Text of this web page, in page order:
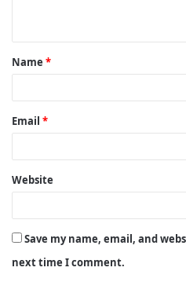
t
*
Name *
Email *
Website
Save my name, email, and
next time I comment.